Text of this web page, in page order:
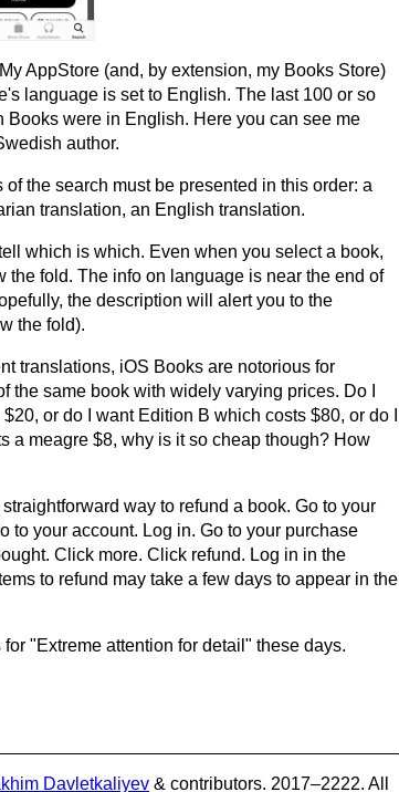
AppStore (and, by extension, my Books Store)
language is set to English. The last 100 or so
Books were in English. Here you can see me
author.
of the search must be presented in this order: a
translation, an English translation.
which is which. Even when you select a book,
the fold. The info on language is near the end of
the description will alert you to the
the fold).
translations, iOS Books are notorious for
the same book with widely varying prices. Do I
or do I want Edition B which costs $80, or do I
a meagre $8, why is it so cheap though? How
way to refund a book. Go to your
to your account. Log in. Go to your purchase
Click more. Click refund. Log in in the
to refund may take a few days to appear in the
for "Extreme attention for detail" these days.
Davletkaliyev & contributors. 2017–2222. All